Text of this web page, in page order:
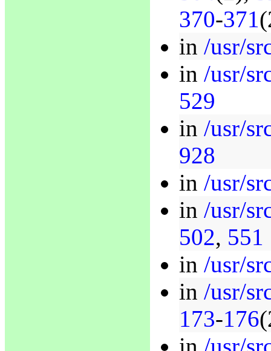
370-371
in /usr/
in /usr/
529
in /usr/
928
in /usr/
in /usr/
502, 551
in /usr/
in /usr/
173-176